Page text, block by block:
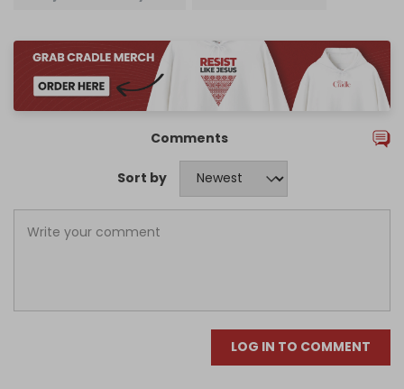
Comments
Sort by
LOG IN TO COMMENT